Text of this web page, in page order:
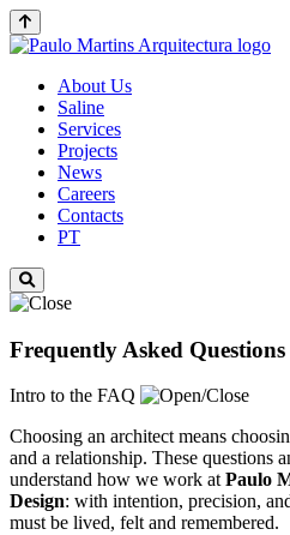
About Us
Saline
Services
Projects
News
Careers
Contacts
PT
Frequently Asked Questions
Intro to the FAQ
Choosing an architect means
and a relationship. These questions
understand how we work atPaulo
Design: with intention, precision,
must be lived, felt and remembered.